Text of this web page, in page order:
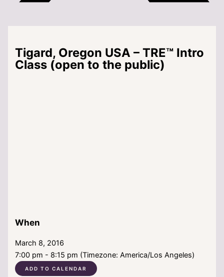
Tigard, Oregon USA – TRE™ Intro
Class (open to the public)
When
March 8, 2016
7:00 pm - 8:15 pm (Timezone: America/Los Angeles)
ADD TO CALENDAR